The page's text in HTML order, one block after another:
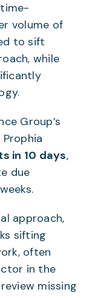
volume of
to sift
while
Group’s
in 10 days,
due
approach,
sifting
often
in the
missing